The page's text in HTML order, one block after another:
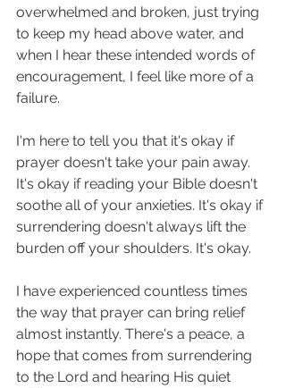
overwhelmed and broken, just trying
to keep my head above water, and
when I hear these intended words of
encouragement, I feel like more of a
failure.
I'm here to tell you that it's okay if
prayer doesn't take your pain away.
It's okay if reading your Bible doesn't
soothe all of your anxieties. It's okay if
surrendering doesn't always lift the
burden off your shoulders. It's okay.
I have experienced countless times
the way that prayer can bring relief
almost instantly. There's a peace, a
hope that comes from surrendering
to the Lord and hearing His quiet